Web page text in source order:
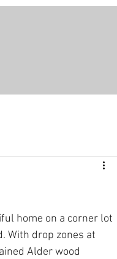
home on a corner lot
With drop zones at
Alder wood